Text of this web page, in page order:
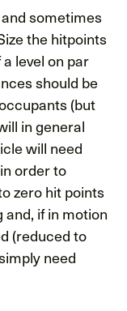
sometimes
the hitpoints
level on par
should be
(but
in general
will need
order to
zero hit points
if in motion
(reduced to
need